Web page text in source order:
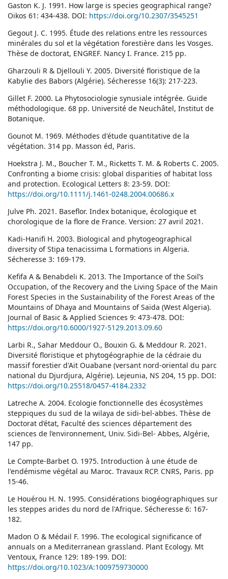
Gaston K. J. 1991. How large is species geographical range?
Oikos 61: 434-438. DOI: https://doi.org/10.2307/3545251
Gegout J. C. 1995. Étude des relations entre les ressources
minérales du sol et la végétation forestière dans les Vosges.
Thèse de doctorat, ENGREF. Nancy I. France. 215 pp.
Gharzouli R & Djellouli Y. 2005. Diversité floristique de la
Kabylie des Babors (Algérie). Sécheresse 16(3): 217-223.
Gillet F. 2000. La Phytosociologie synusiale intégrée. Guide
méthodologique. 68 pp. Université de Neuchâtel, Institut de
Botanique.
Gounot M. 1969. Méthodes d'étude quantitative de la
végétation. 314 pp. Masson éd, Paris.
Hoekstra J. M., Boucher T. M., Ricketts T. M. & Roberts C. 2005.
Confronting a biome crisis: global disparities of habitat loss
and protection. Ecological Letters 8: 23-59. DOI:
https://doi.org/10.1111/j.1461-0248.2004.00686.x
Julve Ph. 2021. Baseflor. Index botanique, écologique et
chorologique de la flore de France. Version: 27 avril 2021.
Kadi-Hanifi H. 2003. Biological and phytogeographical
diversity of Stipa tenacissima L formations in Algeria.
Sécheresse 3: 169-179.
Kefifa A & Benabdeli K. 2013. The Importance of the Soil’s
Occupation, of the Recovery and the Living Space of the Main
Forest Species in the Sustainability of the Forest Areas of the
Mountains of Dhaya and Mountains of Saïda (West Algeria).
Journal of Basic & Applied Sciences 9: 473-478. DOI:
https://doi.org/10.6000/1927-5129.2013.09.60
Larbi R., Sahar Meddour O., Bouxin G. & Meddour R. 2021.
Diversité floristique et phytogéographie de la cédraie du
massif forestier d'Ait Ouabane (versant nord-oriental du parc
national du Djurdjura, Algérie). Lejeunia, NS 204, 15 pp. DOI:
https://doi.org/10.25518/0457-4184.2332
Latreche A. 2004. Ecologie fonctionnelle des écosystèmes
steppiques du sud de la wilaya de sidi-bel-abbes. Thèse de
Doctorat d’état, Faculté des sciences département des
sciences de l’environnement, Univ. Sidi-Bel- Abbes, Algérie,
147 pp.
Le Compte-Barbet O. 1975. Introduction à une étude de
l'endémisme végétal au Maroc. Travaux RCP. CNRS, Paris. pp
15-46.
Le Houérou H. N. 1995. Considérations biogéographiques sur
les steppes arides du nord de l'Afrique. Sécheresse 6: 167-
182.
Madon O & Médail F. 1996. The ecological significance of
annuals on a Mediterranean grassland. Plant Ecology. Mt
Ventoux, France 129: 189-199. DOI:
https://doi.org/10.1023/A:1009759730000